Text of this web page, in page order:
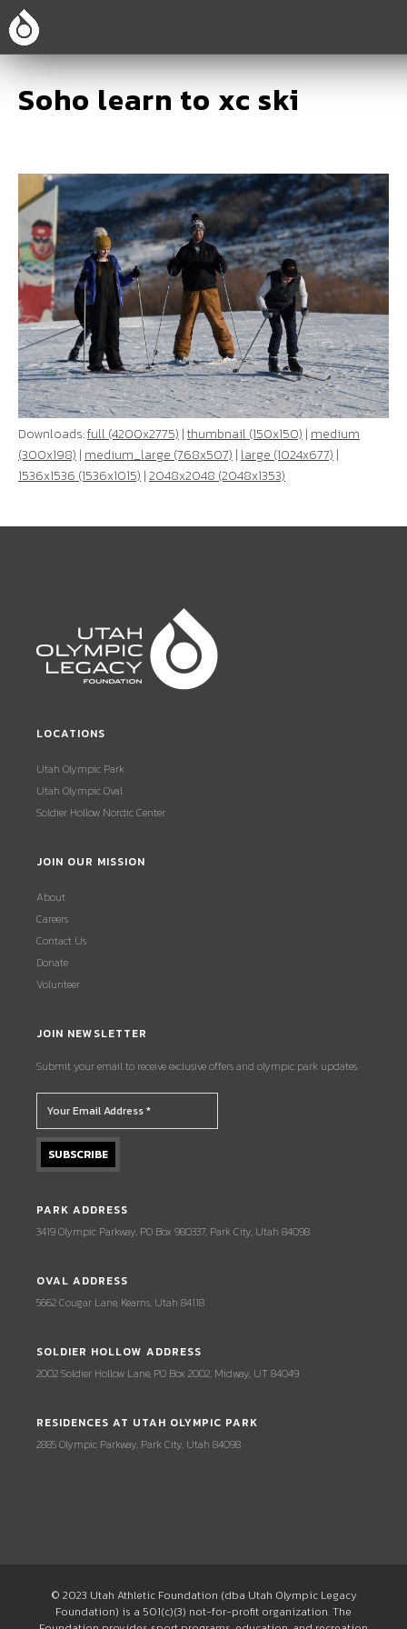
Soho learn to xc ski
Downloads:full (4200x2775)|thumbnail (150x150)|medium
(300x198)|medium_large (768x507)|large (1024x677)|
1536x1536 (1536x1015)|2048x2048 (2048x1353)
LOCATIONS
Utah Olympic Park
Utah Olympic Oval
Soldier Hollow Nordic Center
JOIN OUR MISSION
About
Careers
Contact Us
Donate
Volunteer
JOIN NEWSLETTER
Submit your email to receive exclusive offers and olympic park updates.
PARK ADDRESS
3419 Olympic Parkway, PO Box 980337, Park City, Utah 84098
OVAL ADDRESS
5662 Cougar Lane, Kearns, Utah 84118
SOLDIER HOLLOW ADDRESS
2002 Soldier Hollow Lane, PO Box 2002, Midway, UT 84049
RESIDENCES AT UTAH OLYMPIC PARK
2885 Olympic Parkway, Park City, Utah 84098
© 2023 Utah Athletic Foundation (dba Utah Olympic Legacy
Foundation) is a 501(c)(3) not-for-profit organization. The